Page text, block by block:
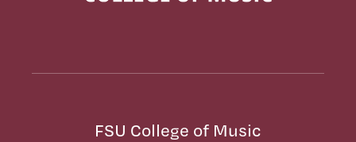
FSU College of Music